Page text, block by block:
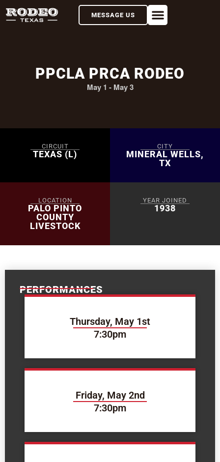
MESSAGE US
PPCLA PRCA RODEO
May 1 - May 3
CIRCUIT
TEXAS (L)
CITY
MINERAL WELLS,
TX
LOCATION
PALO PINTO
COUNTY
LIVESTOCK
YEAR JOINED
1938
PERFORMANCES
Thursday, May 1st
7:30pm
Friday, May 2nd
7:30pm